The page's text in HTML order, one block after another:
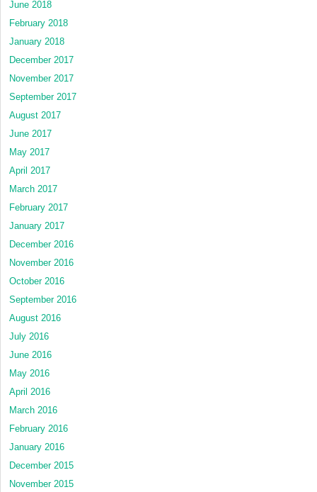
June 2018
February 2018
January 2018
December 2017
November 2017
September 2017
August 2017
June 2017
May 2017
April 2017
March 2017
February 2017
January 2017
December 2016
November 2016
October 2016
September 2016
August 2016
July 2016
June 2016
May 2016
April 2016
March 2016
February 2016
January 2016
December 2015
November 2015